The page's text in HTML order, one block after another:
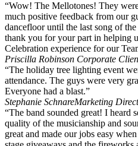
“Wow! The Mellotones! They
much positive feedback from our
dancefloor until the last song of
thank you for your part in helping
Celebration experience for our
Priscilla Robinson Corporate
“The holiday tree lighting event
attendance. The guys were very
Everyone had a blast.”
Stephanie SchnareMarketing
“The band sounded great! I heard
quality of the musicianship and
great and made our jobs easy